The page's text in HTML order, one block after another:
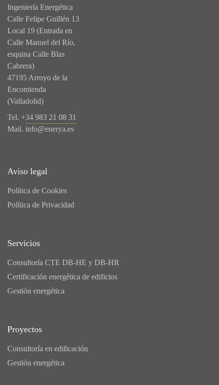
Ingeniería Energética
Calle Felipe Guillén 13
Local 19 (Entrada en
Calle Manuel del Río,
esquina Calle Blas
Cabrera)
47195 Arroyo de la
Encomienda
(Valladolid)
Tel. +34 983 21 08 31
Mail. info@enerya.es
Aviso legal
Política de Cookies
Política de Privacidad
Servicios
Consultoría CTE DB-HE y DB-HR
Certificación energética de edificios
Gestión energética
Proyectos
Consultoría en edificación
Gestión energética